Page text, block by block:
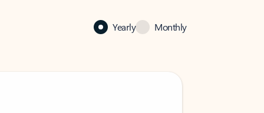
Yearly Monthly